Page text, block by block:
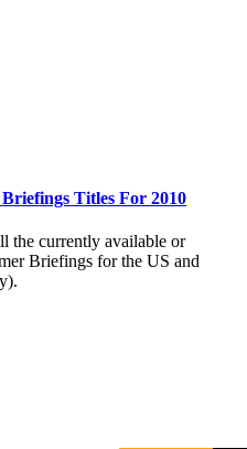
Titles For 2010
the currently available or
Briefings for the US and